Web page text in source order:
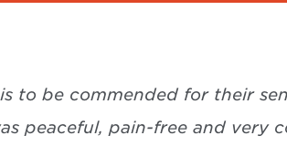
to be commended for their
peaceful, pain-free and very